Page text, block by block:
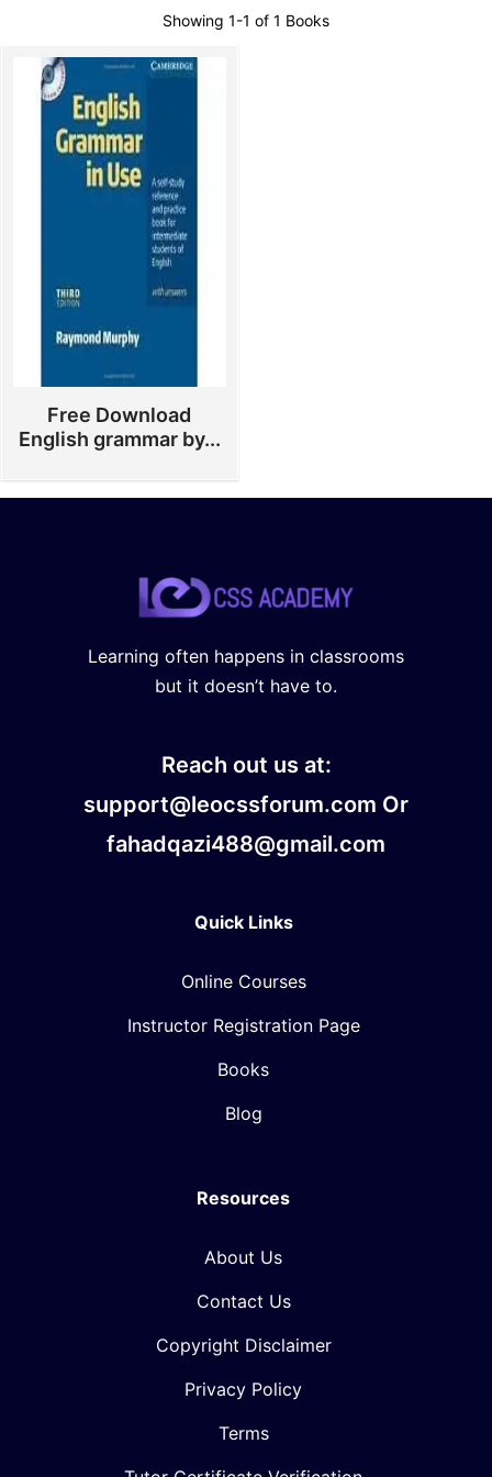
Showing 1-1 of 1 Books
Free Download
English grammar by...
Learning often happens in classrooms
but it doesn’t have to.
Reach out us at:
support@leocssforum.com Or
fahadqazi488@gmail.com
Quick Links
Online Courses
Instructor Registration Page
Books
Blog
Resources
About Us
Contact Us
Copyright Disclaimer
Privacy Policy
Terms